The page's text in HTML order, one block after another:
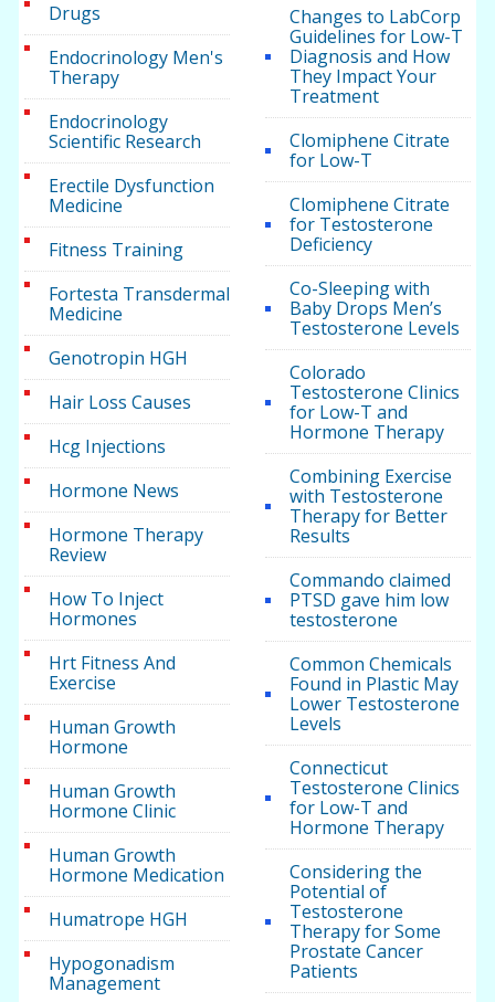
Drugs
Endocrinology Men's
Therapy
Endocrinology
Scientific Research
Erectile Dysfunction
Medicine
Fitness Training
Fortesta Transdermal
Medicine
Genotropin HGH
Hair Loss Causes
Hcg Injections
Hormone News
Hormone Therapy
Review
How To Inject
Hormones
Hrt Fitness And
Exercise
Human Growth
Hormone
Human Growth
Hormone Clinic
Human Growth
Hormone Medication
Humatrope HGH
Hypogonadism
Management
Changes to LabCorp
Guidelines for Low-T
Diagnosis and How
They Impact Your
Treatment
Clomiphene Citrate
for Low-T
Clomiphene Citrate
for Testosterone
Deficiency
Co-Sleeping with
Baby Drops Men’s
Testosterone Levels
Colorado
Testosterone Clinics
for Low-T and
Hormone Therapy
Combining Exercise
with Testosterone
Therapy for Better
Results
Commando claimed
PTSD gave him low
testosterone
Common Chemicals
Found in Plastic May
Lower Testosterone
Levels
Connecticut
Testosterone Clinics
for Low-T and
Hormone Therapy
Considering the
Potential of
Testosterone
Therapy for Some
Prostate Cancer
Patients